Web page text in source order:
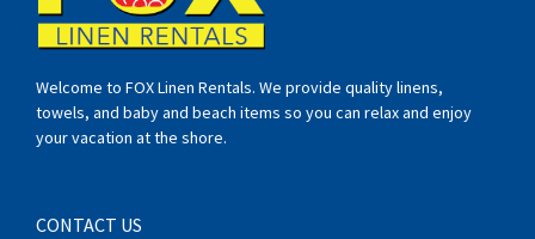
Welcome to FOX Linen Rentals. We provide quality linens,
towels, and baby and beach items so you can relax and enjoy
your vacation at the shore.
CONTACT US